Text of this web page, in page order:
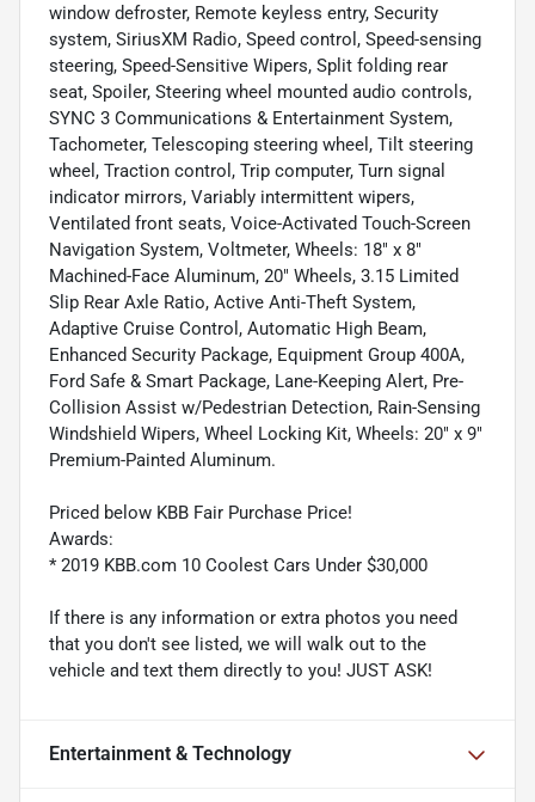
window defroster, Remote keyless entry, Security
system, SiriusXM Radio, Speed control, Speed-sensing
steering, Speed-Sensitive Wipers, Split folding rear
seat, Spoiler, Steering wheel mounted audio controls,
SYNC 3 Communications & Entertainment System,
Tachometer, Telescoping steering wheel, Tilt steering
wheel, Traction control, Trip computer, Turn signal
indicator mirrors, Variably intermittent wipers,
Ventilated front seats, Voice-Activated Touch-Screen
Navigation System, Voltmeter, Wheels: 18" x 8"
Machined-Face Aluminum, 20" Wheels, 3.15 Limited
Slip Rear Axle Ratio, Active Anti-Theft System,
Adaptive Cruise Control, Automatic High Beam,
Enhanced Security Package, Equipment Group 400A,
Ford Safe & Smart Package, Lane-Keeping Alert, Pre-
Collision Assist w/Pedestrian Detection, Rain-Sensing
Windshield Wipers, Wheel Locking Kit, Wheels: 20" x 9"
Premium-Painted Aluminum.
Priced below KBB Fair Purchase Price!
Awards:
* 2019 KBB.com 10 Coolest Cars Under $30,000
If there is any information or extra photos you need
that you don't see listed, we will walk out to the
vehicle and text them directly to you! JUST ASK!
Entertainment & Technology